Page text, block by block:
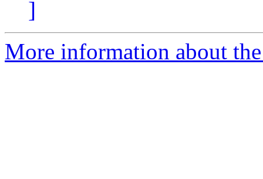
]
More information about